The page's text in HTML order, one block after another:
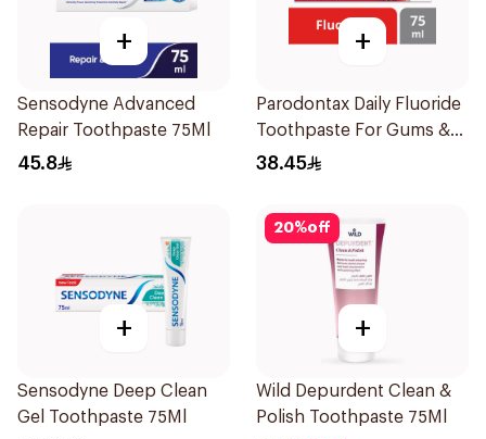
+
Sensodyne Advanced
Repair Toothpaste 75Ml
45.8
+
Parodontax Daily Fluoride
Toothpaste For Gums &
Teeth 75Ml
38.45
+
Sensodyne Deep Clean
Gel Toothpaste 75Ml
20%off
+
Wild Depurdent Clean &
Polish Toothpaste 75Ml